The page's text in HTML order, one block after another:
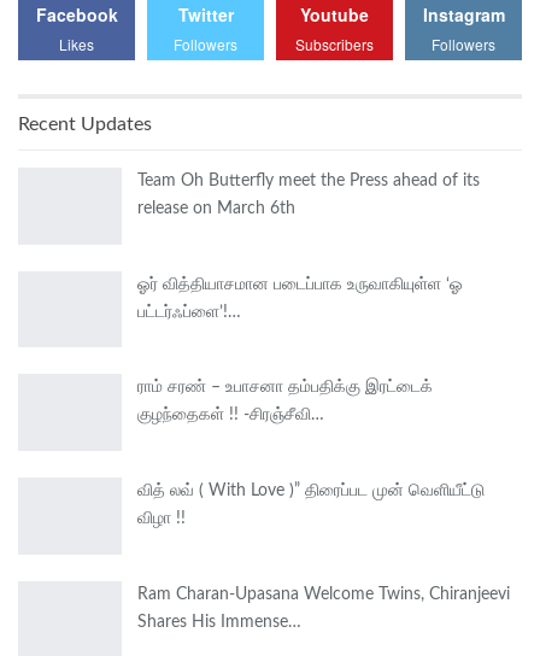
Facebook
Likes
Twitter
Followers
Youtube
Subscribers
Instagram
Followers
Recent Updates
Team Oh Butterfly meet the Press ahead of its
release on March 6th
ஓர் வித்தியாசமான படைப்பாக உருவாகியுள்ள ‘ஓ
பட்டர்ஃப்ளை’!…
ராம் சரண் – உபாசனா தம்பதிக்கு இரட்டைக்
குழந்தைகள் !! -சிரஞ்சீவி…
வித் லவ் ( With Love )” திரைப்பட முன் வெளியீட்டு
விழா !!
Ram Charan-Upasana Welcome Twins, Chiranjeevi
Shares His Immense…